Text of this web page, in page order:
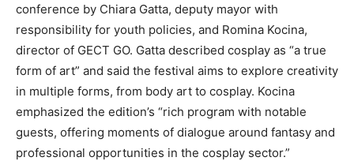
conference by Chiara Gatta, deputy mayor with
responsibility for youth policies, and Romina Kocina,
director of GECT GO. Gatta described cosplay as “a true
form of art” and said the festival aims to explore creativity
in multiple forms, from body art to cosplay. Kocina
emphasized the edition’s “rich program with notable
guests, offering moments of dialogue around fantasy and
professional opportunities in the cosplay sector.”